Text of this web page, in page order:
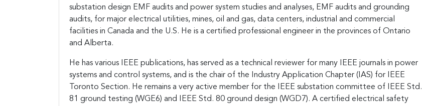
substation design EMF audits and power system studies and analyses, EMF audits and grounding
audits, for major electrical utilities, mines, oil and gas, data centers, industrial and commercial
facilities in Canada and the U.S. He is a certified professional engineer in the provinces of Ontario
and Alberta.
He has various IEEE publications, has served as a technical reviewer for many IEEE journals in power
systems and control systems, and is the chair of the Industry Application Chapter (IAS) for IEEE
Toronto Section. He remains a very active member for the IEEE substation committee of IEEE Std.
81 ground testing (WGE6) and IEEE Std. 80 ground design (WGD7). A certified electrical safety